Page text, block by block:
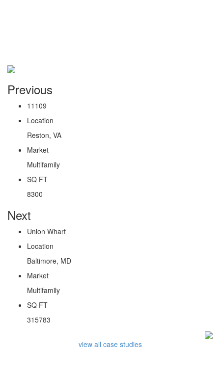
Previous
11109
Location
Reston, VA
Market
Multifamily
SQ FT
8300
Next
Union Wharf
Location
Baltimore, MD
Market
Multifamily
SQ FT
315783
view all case studies